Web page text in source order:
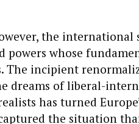
the international
whose
The incipient
dreams of liberal-
has turned
the situation